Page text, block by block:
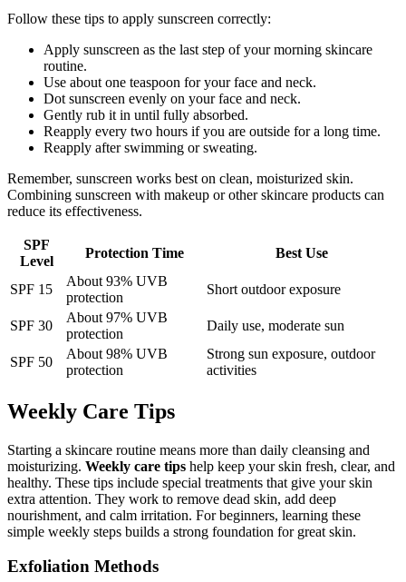
Follow these tips to apply sunscreen correctly:
Apply sunscreen as the last step of your morning skincare
routine.
Use about one teaspoon for your face and neck.
Dot sunscreen evenly on your face and neck.
Gently rub it in until fully absorbed.
Reapply every two hours if you are outside for a long time.
Reapply after swimming or sweating.
Remember, sunscreen works best on clean, moisturized skin.
Combining sunscreen with makeup or other skincare products can
reduce its effectiveness.
SPF
Level
Protection Time Best Use
SPF 15
About 93% UVB
protection
Short outdoor exposure
SPF 30
About 97% UVB
protection
Daily use, moderate sun
SPF 50
About 98% UVB
protection
Strong sun exposure, outdoor
activities
Weekly Care Tips
Starting a skincare routine means more than daily cleansing and
moisturizing. Weekly care tips help keep your skin fresh, clear, and
healthy. These tips include special treatments that give your skin
extra attention. They work to remove dead skin, add deep
nourishment, and calm irritation. For beginners, learning these
simple weekly steps builds a strong foundation for great skin.
Exfoliation Methods